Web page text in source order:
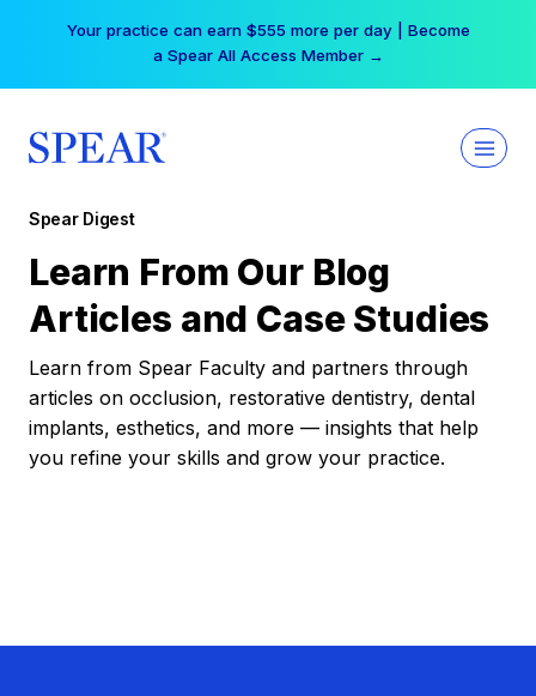
Your practice can earn $555 more per day | Become
a Spear All Access Member →
Spear Digest
Learn From Our Blog
Articles and Case Studies
Learn from Spear Faculty and partners through
articles on occlusion, restorative dentistry, dental
implants, esthetics, and more — insights that help
you refine your skills and grow your practice.